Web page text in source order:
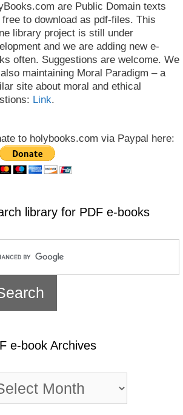
are Public Domain texts
free to download as pdf-files. This
library project is still under
and we are adding new e-
often. Suggestions are welcome. We
maintaining Moral Paradigm – a
site about moral and ethical
Link.
to holybooks.com via Paypal here:
library for PDF e-books
e-book Archives